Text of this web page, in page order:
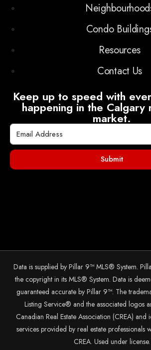
Condo
Resources
Contact Us
Keep up to speed with
happening in the Calgary
market.
Submit
Data is supplied by Pillar 9™ MLS® System.
the copyright in its MLS® System. Data is
guaranteed accurate by Pillar 9™. The
Listing Service® and the associated logos
Canadian Real Estate Association (CREA)
services provided by real estate professionals
CREA. Used under license.